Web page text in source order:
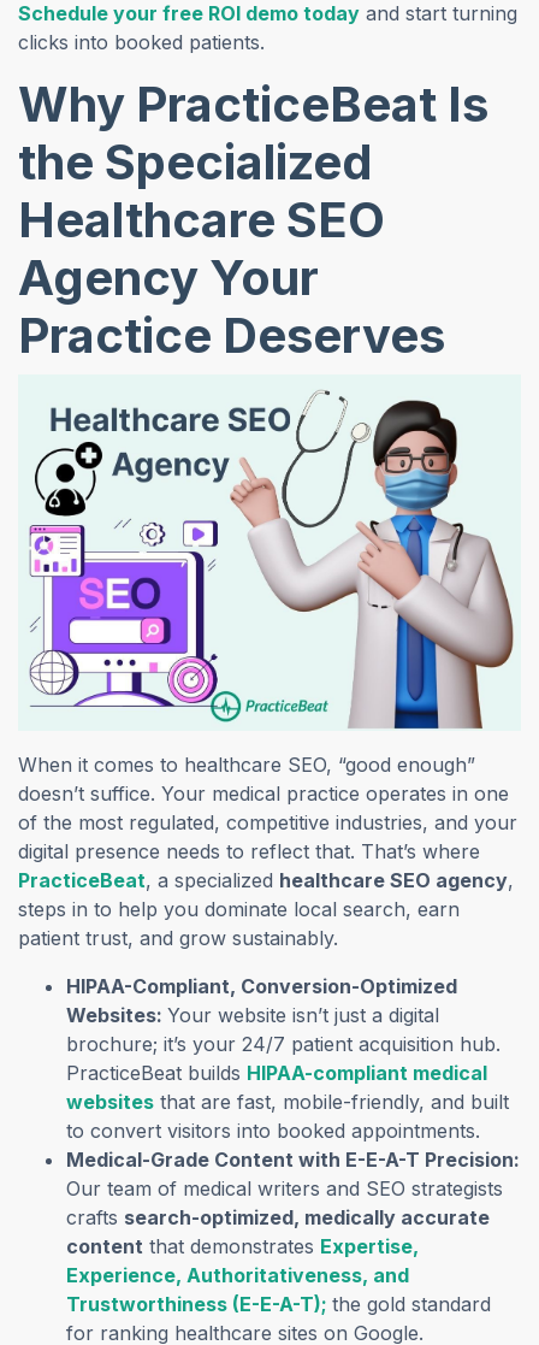
Schedule your free ROI demo today and start turning
clicks into booked patients.
Why PracticeBeat Is
the Specialized
Healthcare SEO
Agency Your
Practice Deserves
When it comes to healthcare SEO, “good enough”
doesn’t suffice. Your medical practice operates in one
of the most regulated, competitive industries, and your
digital presence needs to reflect that. That’s where
PracticeBeat, a specialized healthcare SEO agency,
steps in to help you dominate local search, earn
patient trust, and grow sustainably.
HIPAA-Compliant, Conversion-Optimized
Websites: Your website isn’t just a digital
brochure; it’s your 24/7 patient acquisition hub.
PracticeBeat builds HIPAA-compliant medical
websites that are fast, mobile-friendly, and built
to convert visitors into booked appointments.
Medical-Grade Content with E-E-A-T Precision:
Our team of medical writers and SEO strategists
crafts search-optimized, medically accurate
content that demonstrates Expertise,
Experience, Authoritativeness, and
Trustworthiness (E-E-A-T); the gold standard
for ranking healthcare sites on Google.